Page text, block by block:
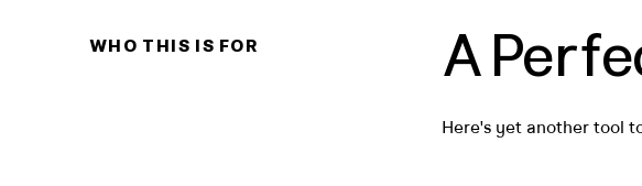
WHO THIS IS FOR A
Here's yet another tool